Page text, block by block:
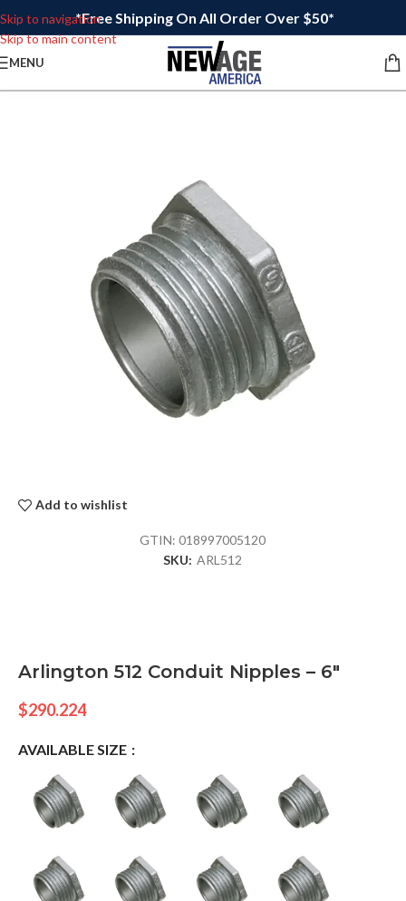
Skip to navigation
Skip to main content
*Free Shipping On All Order Over $50*
MENU
Add to wishlist
GTIN:018997005120
SKU: ARL512
Arlington 512 Conduit Nipples – 6″
$290.224
AVAILABLE SIZE